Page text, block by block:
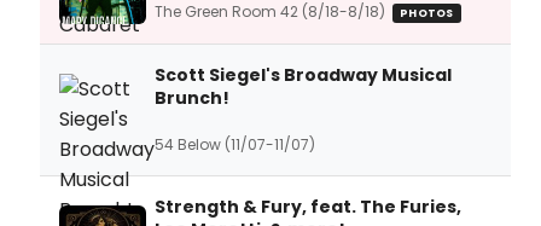
The Green Room 42 (8/18-8/18) PHOTOS
Scott Siegel's Broadway Musical
Brunch!
54 Below (11/07-11/07)
Strength & Fury, feat. The Furies,